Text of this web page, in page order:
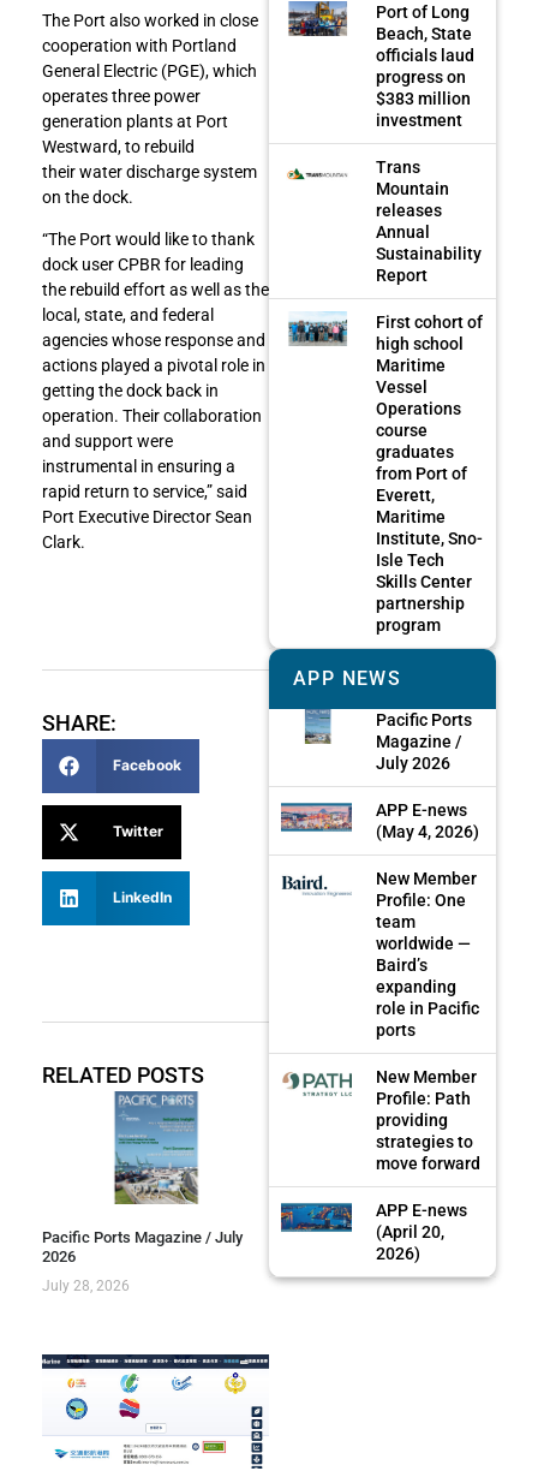
The Port also worked in close
cooperation with Portland
General Electric (PGE), which
operates three power
generation plants at Port
Westward, to rebuild
their water discharge system
on the dock.
“The Port would like to thank
dock user CPBR for leading
the rebuild effort as well as the
local, state, and federal
agencies whose response and
actions played a pivotal role in
getting the dock back in
operation. Their collaboration
and support were
instrumental in ensuring a
rapid return to service,” said
Port Executive Director Sean
Clark.
SHARE:
Facebook
Twitter
LinkedIn
RELATED POSTS
Pacific Ports Magazine / July
2026
July 28, 2026
Port of Long
Beach, State
officials laud
progress on
$383 million
investment
Trans
Mountain
releases
Annual
Sustainability
Report
First cohort of
high school
Maritime
Vessel
Operations
course
graduates
from Port of
Everett,
Maritime
Institute, Sno-
Isle Tech
Skills Center
partnership
program
APP NEWS
Pacific Ports
Magazine /
July 2026
APP E-news
(May 4, 2026)
New Member
Profile: One
team
worldwide —
Baird’s
expanding
role in Pacific
ports
New Member
Profile: Path
providing
strategies to
move forward
APP E-news
(April 20,
2026)